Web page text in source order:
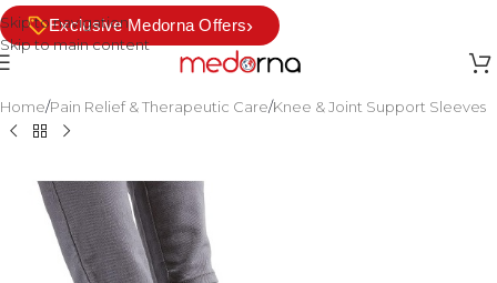
Skip to navigation
Skip to main content
Exclusive Medorna Offers›
Home/Pain Relief & Therapeutic Care/Knee & Joint Support Sleeves